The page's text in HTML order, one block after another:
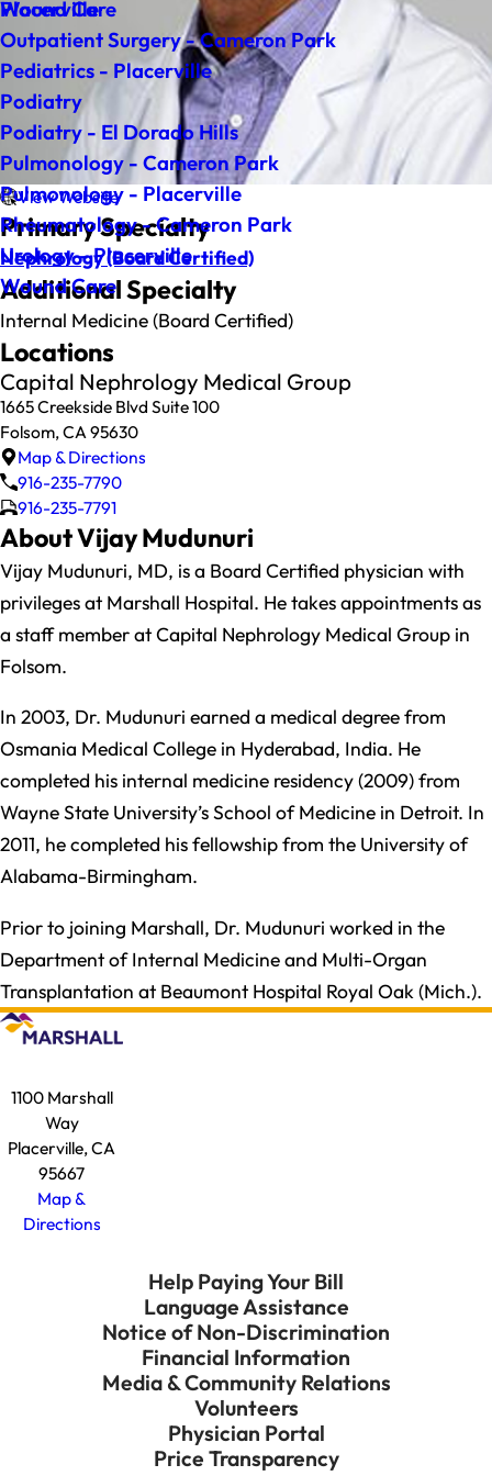
Wound Care
Placerville
Outpatient Surgery - Cameron Park
Pediatrics - Placerville
Podiatry
Podiatry - El Dorado Hills
Pulmonology - Cameron Park
Pulmonology - Placerville
Rheumatology - Cameron Park
Urology - Placerville
Wound Care
View Website
Primary Specialty
Nephrology(Board Certified)
Additional Specialty
Internal Medicine(Board Certified)
Locations
Capital Nephrology Medical Group
1665 Creekside Blvd Suite 100
Folsom, CA 95630
Map & Directions
916-235-7790
916-235-7791
About Vijay Mudunuri
Vijay Mudunuri, MD, is a Board Certified physician with
privileges at Marshall Hospital. He takes appointments as
a staff member at Capital Nephrology Medical Group in
Folsom.
In 2003, Dr. Mudunuri earned a medical degree from
Osmania Medical College in Hyderabad, India. He
completed his internal medicine residency (2009) from
Wayne State University’s School of Medicine in Detroit. In
2011, he completed his fellowship from the University of
Alabama-Birmingham.
Prior to joining Marshall, Dr. Mudunuri worked in the
Department of Internal Medicine and Multi-Organ
Transplantation at Beaumont Hospital Royal Oak (Mich.).
1100 Marshall
Way
Placerville, CA
95667
Map &
Directions
Help Paying Your Bill
Language Assistance
Notice of Non-Discrimination
Financial Information
Media & Community Relations
Volunteers
Physician Portal
Price Transparency